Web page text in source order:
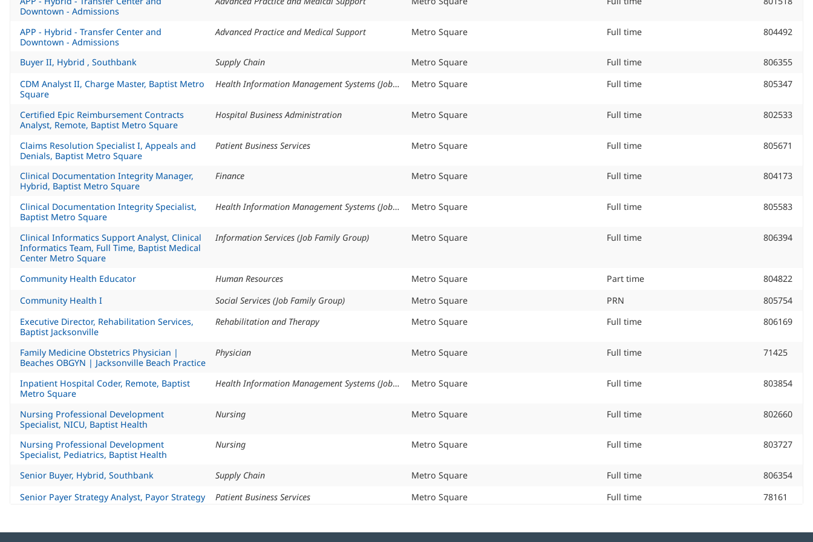
Downtown - Admissions
APP - Hybrid - Transfer Center and
Downtown - Admissions
Advanced Practice and Medical Support Organization:
Metro Square Job Type:
Full time
Job
804492
Buyer II, Hybrid , Southbank Supply Chain Organization:
Metro Square Job Type:
Full time
Job
#:
806355
CDM Analyst II, Charge Master, Baptist Metro
Square
Health Information Management Systems (Job Family Group) Organization:
Metro Square Job Type:
Full time
Job
805347
Certified Epic Reimbursement Contracts
Analyst, Remote, Baptist Metro Square
Hospital Business Administration Organization:
Metro Square Job Type:
Full time
Job
802533
Claims Resolution Specialist I, Appeals and
Denials, Baptist Metro Square
Patient Business Services Organization:
Metro Square Job Type:
Full time
Job
805671
Clinical Documentation Integrity Manager,
Hybrid, Baptist Metro Square
Finance Organization:
Metro Square Job Type:
Full time
Job
804173
Clinical Documentation Integrity Specialist,
Baptist Metro Square
Health Information Management Systems (Job Family Group) Organization:
Metro Square Job Type:
Full time
Job
805583
Clinical Informatics Support Analyst, Clinical
Informatics Team, Full Time, Baptist Medical
Center Metro Square
Information Services (Job Family Group) Organization:
Metro Square Job Type:
Full time
Job
806394
Community Health Educator Human Resources Organization:
Metro Square Job Type:
Part time
Job
#:
804822
Community Health I
Social Services (Job Family Group) Organization:
Metro Square Job Type:
PRN
Job
#:
805754
Executive Director, Rehabilitation Services,
Baptist Jacksonville
Rehabilitation and Therapy Organization:
Metro Square Job Type:
Full time
Job
806169
Family Medicine Obstetrics Physician |
Beaches OBGYN | Jacksonville Beach Practice
Physician Organization:
Metro Square Job Type:
Full time
Job
71425
Inpatient Hospital Coder, Remote, Baptist
Metro Square
Health Information Management Systems (Job Family Group) Organization:
Metro Square Job Type:
Full time
Job
803854
Nursing Professional Development
Specialist, NICU, Baptist Health
Nursing Organization:
Metro Square Job Type:
Full time
Job
802660
Nursing Professional Development
Specialist, Pediatrics, Baptist Health
Nursing Organization:
Metro Square Job Type:
Full time
Job
803727
Senior Buyer, Hybrid, Southbank Supply Chain Organization:
Metro Square Job Type:
Full time
Job
#:
806354
Senior Payer Strategy Analyst, Payor Strategy
Patient Business Services Organization:
Metro Square Job Type:
Full time
Job
78161